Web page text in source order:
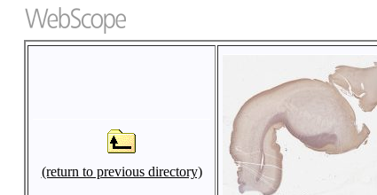
(return to previous directory)